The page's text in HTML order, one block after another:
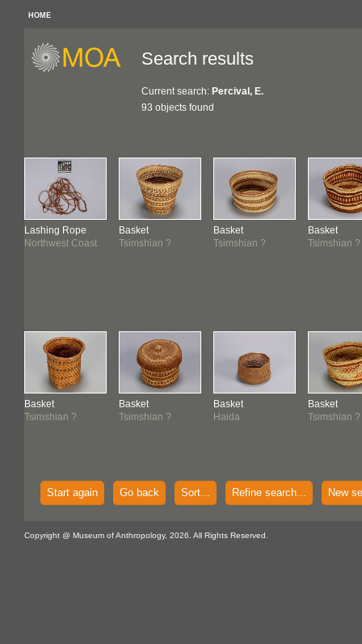
HOME
Search results
Current search: Percival, E.
93 objects found
Lashing Rope
Northwest Coast
Basket
Tsimshian ?
Basket
Tsimshian ?
Basket
Tsimshian ?
Basket
Tsimshian ?
Basket
Haida
Basket
Tsimshian ?
Basket
Tsimshian ?
Start again Go back Sort... Refine search... New
Copyright @ Museum of Anthropology, 2026. All Rights Reserved.